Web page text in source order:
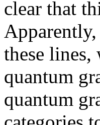
clear that
these
quantum
quantum